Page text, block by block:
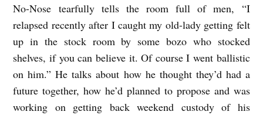
n
n
e
r
No-Nose tearfully tells the room full of men, “I
relapsed recently after I caught my old-lady getting felt
up in the stock room by some bozo who stocked
shelves, if you can believe it. Of course I went ballistic
on him.” He talks about how he thought they’d had a
future together, how he’d planned to propose and was
working on getting back weekend custody of his